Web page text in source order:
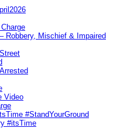
Robbery, Mischief & Impaired
Video
#StandYourGround
#itsTime